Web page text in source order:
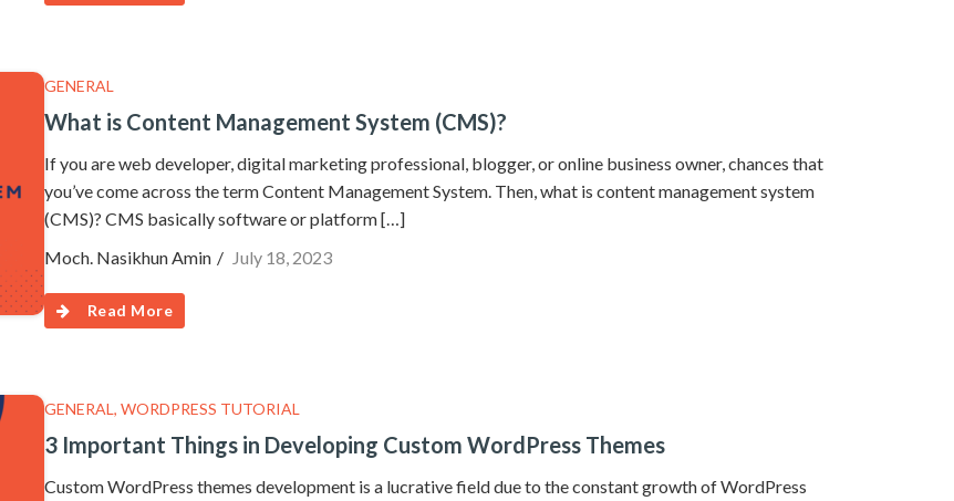
GENERAL
What is Content Management System (CMS)?
If you are web developer, digital marketing professional, blogger, or online business owner, chances that
you’ve come across the term Content Management System. Then, what is content management system
(CMS)? CMS basically software or platform […]
Moch. Nasikhun Amin
July 18, 2023
Read More
GENERAL , WORDPRESS TUTORIAL
3 Important Things in Developing Custom WordPress Themes
Custom WordPress themes development is a lucrative field due to the constant growth of WordPress